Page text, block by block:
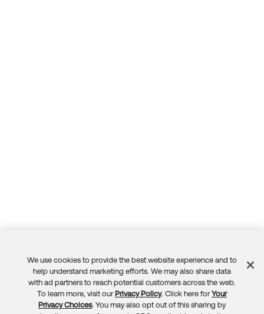
Feedback
We use cookies to provide the best website experience and to
help understand marketing efforts. We may also share data
with ad partners to reach potential customers across the web.
To learn more, visit our Privacy Policy. Click here for Your
Privacy Choices. You may also opt out of this sharing by